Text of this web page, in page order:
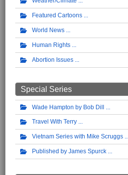
Featured Cartoons
World News
Human Rights
Abortion Issues
Special Series
Wade Hampton by Bob Dill
Travel With Terry
Vietnam Series with Mike Scruggs
Published by James Spurck